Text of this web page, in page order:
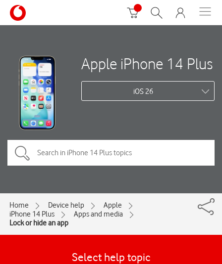
Apple iPhone 14 Plus
iOS 26
Home Device help
Apple
iPhone 14 Plus
Apps and media
Lock or hide an app
Select help topic